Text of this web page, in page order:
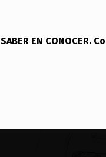
SABER EN CONOCER.